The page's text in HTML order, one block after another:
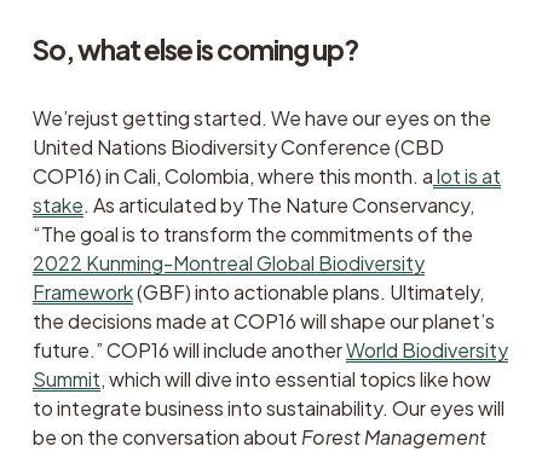
So, what else is coming up?
We’rejust getting started. We have our eyes on the
United Nations Biodiversity Conference (CBD
COP16) in Cali, Colombia, where this month. alot is at
stake. As articulated by The Nature Conservancy,
2022 Kunming-Montreal Global Biodiversity
Framework (GBF) into actionable plans. Ultimately,
the decisions made at COP16 will shape our planet’s
future.” COP16 will include another World Biodiversity
Summit, which will dive into essential topics like how
to integrate business into sustainability. Our eyes will
be on the conversation about Forest Management